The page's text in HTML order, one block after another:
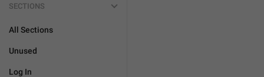
SECTIONS
All Sections
Unused
Log In